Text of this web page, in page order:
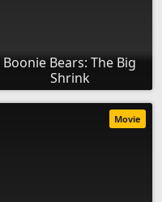
Boonie Bears: The Big
Shrink
Movie